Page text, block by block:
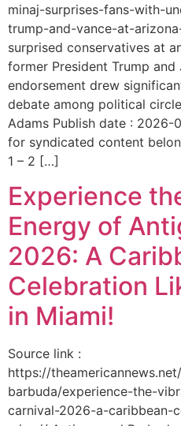
minaj-surprises-fans-with-
trump-and-vance-at-
surprised conservatives at
former President Trump and
endorsement drew
debate among political
Adams Publish date :
for syndicated content
1 – 2 […]
Experience
Energy of
2026: A
Celebration
in Miami!
Source link :
https://
barbuda/experience-the-
carnival-2026-a-caribbean-